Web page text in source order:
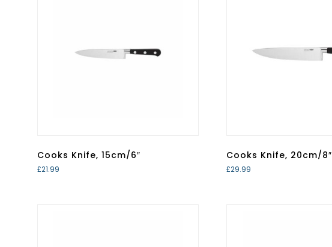
Cooks Knife, 15cm/6″
£21.99
Cooks Knife, 20cm/8″
£29.99